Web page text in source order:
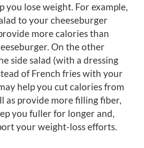
you lose weight. For example,
to your cheeseburger
more calories than
On the other
side salad (with a dressing
of French fries with your
help you cut calories from
as provide more filling fiber,
you fuller for longer and,
your weight-loss efforts.